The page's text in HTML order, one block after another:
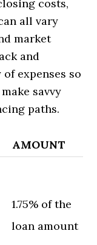
costs,
all vary
market
and
expenses so
savvy
paths.
AMOUNT
1.75% of the
loan amount